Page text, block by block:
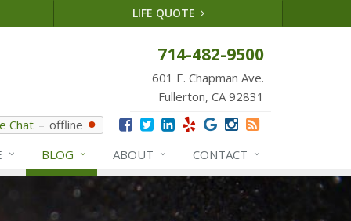
LIFE QUOTE
714-482-9500
601 E. Chapman Ave.
Fullerton, CA 92831
Chat
offline
BLOG ABOUT CONTACT